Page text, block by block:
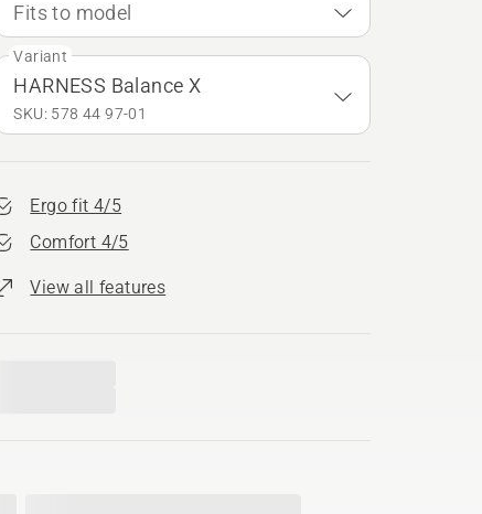
Fits to model
Variant
HARNESS Balance X
SKU: 578 44 97‑01
Ergo fit 4/5
Comfort 4/5
View all features